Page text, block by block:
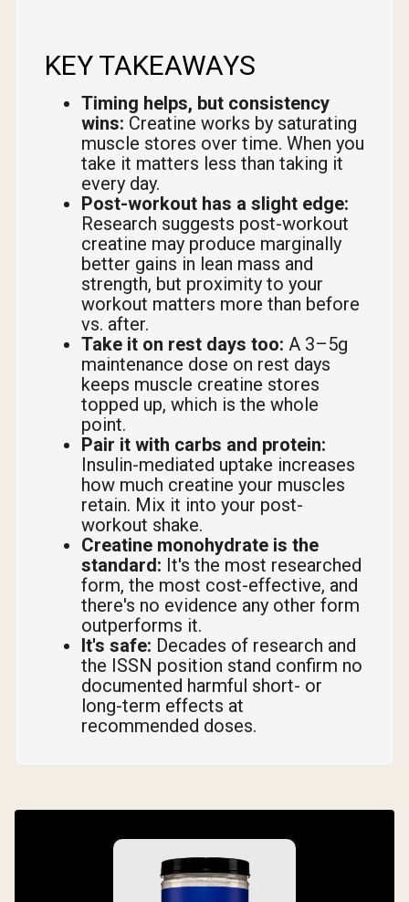
KEY TAKEAWAYS
Timing helps, but consistency
wins: Creatine works by saturating
muscle stores over time. When you
take it matters less than taking it
every day.
Post-workout has a slight edge:
Research suggests post-workout
creatine may produce marginally
better gains in lean mass and
strength, but proximity to your
workout matters more than before
vs. after.
Take it on rest days too: A 3–5g
maintenance dose on rest days
keeps muscle creatine stores
topped up, which is the whole
point.
Pair it with carbs and protein:
Insulin-mediated uptake increases
how much creatine your muscles
retain. Mix it into your post-
workout shake.
Creatine monohydrate is the
standard: It's the most researched
form, the most cost-effective, and
there's no evidence any other form
outperforms it.
It's safe: Decades of research and
the ISSN position stand confirm no
documented harmful short- or
long-term effects at
recommended doses.